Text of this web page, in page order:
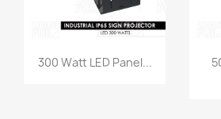
300 Watt LED Panel...